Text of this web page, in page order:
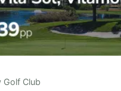
Golf Club